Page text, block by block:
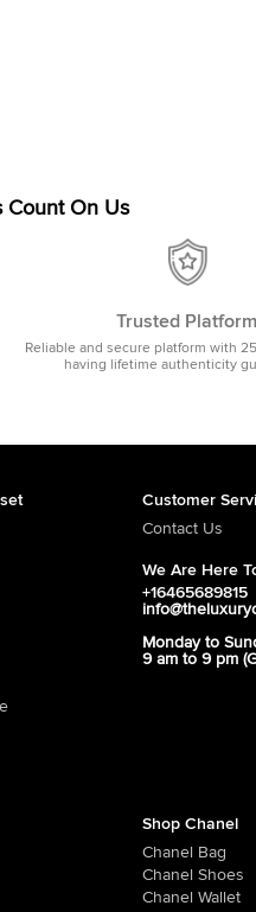
Count On Us
Trusted Platform
Reliable and secure platform with
having lifetime authenticity
Customer
Contact Us
We Are Here
+16465689815
Monday to
9 am to 9 pm
Shop Chanel
Chanel Bag
Chanel Shoes
Chanel Wallet